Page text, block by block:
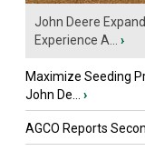
John Deere
Experience A...
›
Maximize Seeding
John De...
›
AGCO Reports